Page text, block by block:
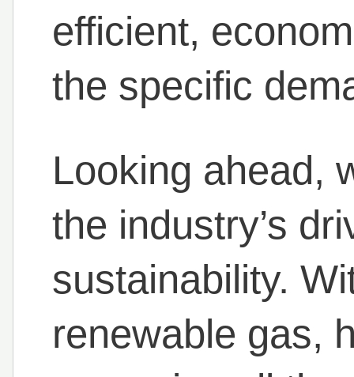
efficient,
the specific
Looking ahead,
the industry’s
sustainability.
renewable gas,